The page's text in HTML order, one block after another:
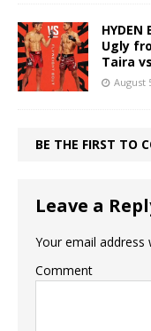
Ugly
Taira
August
BE THE FIRST TO
Leave a
Your email address
Comment